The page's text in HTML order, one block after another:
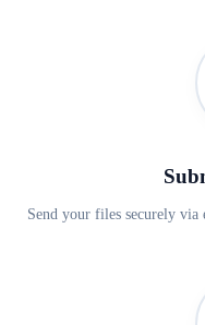
Send your files securely